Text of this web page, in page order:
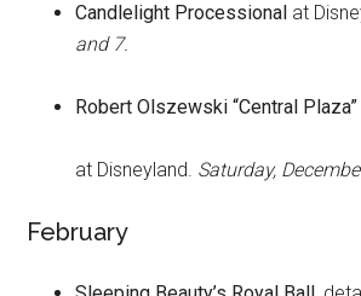
Candlelight Processional at
and 7.
Robert Olszewski “Central
at Disneyland. Saturday,
February